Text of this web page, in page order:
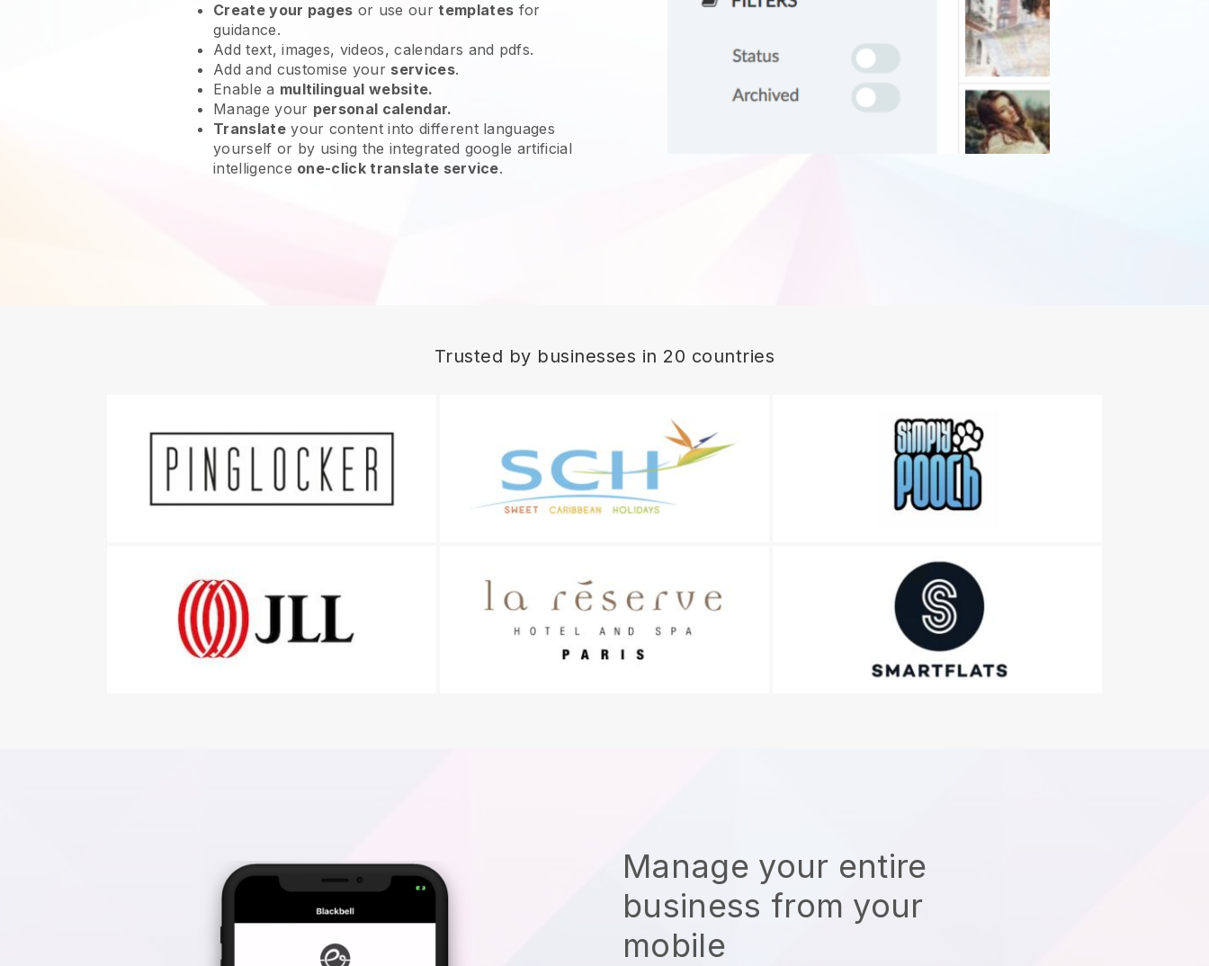
Create your pages or use ourtemplates for
guidance.
Add text, images, videos, calendars and pdfs.
Add and customise your services.
Enable a multilingual website.
Manage your personal calendar.
Translateyour content into different languages
yourself or by using the integrated google artificial
intelligence one-click translate service.
Trusted by businesses in 20 countries
Manage your entire
business from your
mobile